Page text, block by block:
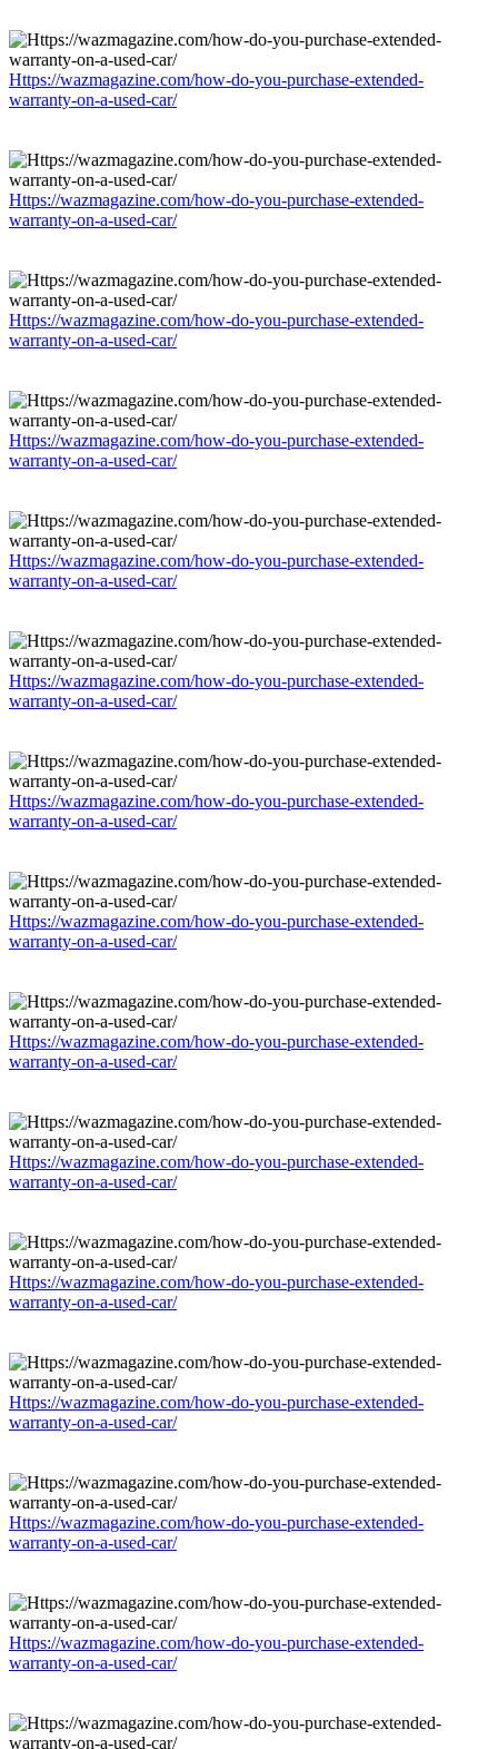
Https://wazmagazine.com/how-do-you-purchase-extended-
warranty-on-a-used-car/
Https://wazmagazine.com/how-do-you-purchase-extended-
warranty-on-a-used-car/
Https://wazmagazine.com/how-do-you-purchase-extended-
warranty-on-a-used-car/
Https://wazmagazine.com/how-do-you-purchase-extended-
warranty-on-a-used-car/
Https://wazmagazine.com/how-do-you-purchase-extended-
warranty-on-a-used-car/
Https://wazmagazine.com/how-do-you-purchase-extended-
warranty-on-a-used-car/
Https://wazmagazine.com/how-do-you-purchase-extended-
warranty-on-a-used-car/
Https://wazmagazine.com/how-do-you-purchase-extended-
warranty-on-a-used-car/
Https://wazmagazine.com/how-do-you-purchase-extended-
warranty-on-a-used-car/
Https://wazmagazine.com/how-do-you-purchase-extended-
warranty-on-a-used-car/
Https://wazmagazine.com/how-do-you-purchase-extended-
warranty-on-a-used-car/
Https://wazmagazine.com/how-do-you-purchase-extended-
warranty-on-a-used-car/
Https://wazmagazine.com/how-do-you-purchase-extended-
warranty-on-a-used-car/
Https://wazmagazine.com/how-do-you-purchase-extended-
warranty-on-a-used-car/